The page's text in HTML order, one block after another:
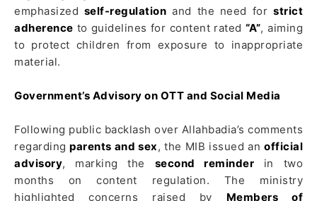
emphasized self-regulation and the need forstrict
adherence to guidelines for content rated “A”, aiming
to protect children from exposure to inappropriate
material.
Government’s Advisory on OTT and Social Media
Following public backlash over Allahbadia’s comments
regardingparents and sex, the MIB issued an official
advisory, marking the second reminder in two
months on content regulation. The ministry
highlighted concerns raised by Members of